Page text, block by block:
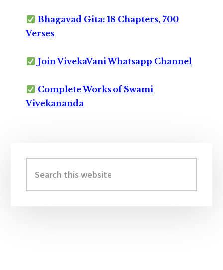
Bhagavad Gita: 18 Chapters, 700
Verses
Join VivekaVani Whatsapp Channel
Complete Works of Swami
Vivekananda
Sidebar
this
website